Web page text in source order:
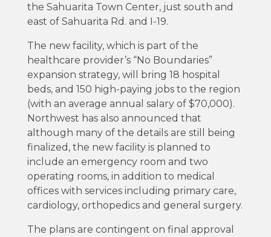
the Sahuarita Town Center, just south and
east of Sahuarita Rd. and I-19.
The new facility, which is part of the
healthcare provider’s “No Boundaries”
expansion strategy, will bring 18 hospital
beds, and 150 high-paying jobs to the region
(with an average annual salary of $70,000).
Northwest has also announced that
although many of the details are still being
finalized, the new facility is planned to
include an emergency room and two
operating rooms, in addition to medical
offices with services including primary care,
cardiology, orthopedics and general surgery.
The plans are contingent on final approval